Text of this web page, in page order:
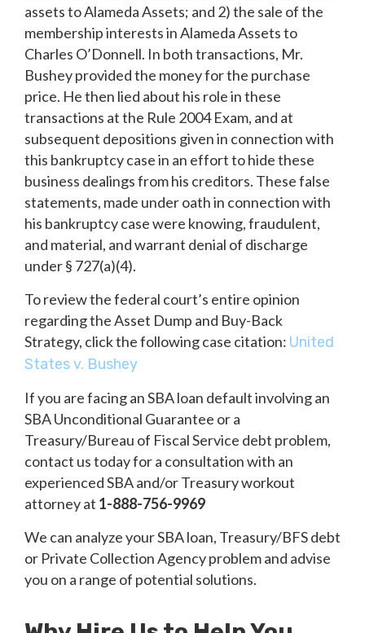
assets to Alameda Assets; and 2) the sale of the
membership interests in Alameda Assets to
Charles O’Donnell. In both transactions, Mr.
Bushey provided the money for the purchase
price. He then lied about his role in these
transactions at the Rule 2004 Exam, and at
subsequent depositions given in connection with
this bankruptcy case in an effort to hide these
business dealings from his creditors. These false
statements, made under oath in connection with
his bankruptcy case were knowing, fraudulent,
and material, and warrant denial of discharge
under § 727(a)(4).
To review the federal court’s entire opinion
regarding the Asset Dump and Buy-Back
Strategy, click the following case citation: United
States v. Bushey
If you are facing an SBA loan default involving an
SBA Unconditional Guarantee or a
Treasury/Bureau of Fiscal Service debt problem,
contact us today for a consultation with an
experienced SBA and/or Treasury workout
attorney at 1-888-756-9969
We can analyze your SBA loan, Treasury/BFS debt
or Private Collection Agency problem and advise
you on a range of potential solutions.